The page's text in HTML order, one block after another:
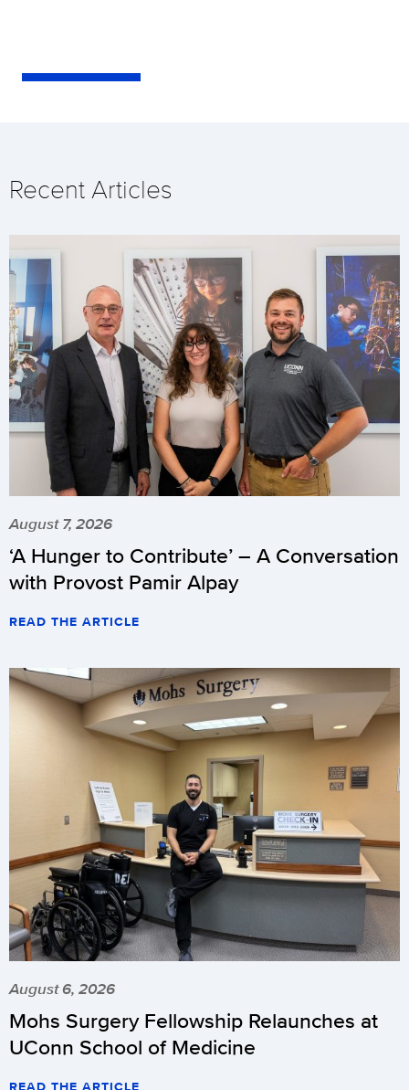
Recent Articles
August 7, 2026
‘A Hunger to Contribute’ – A Conversation
with Provost Pamir Alpay
READ THE ARTICLE
August 6, 2026
Mohs Surgery Fellowship Relaunches at
UConn School of Medicine
READ THE ARTICLE